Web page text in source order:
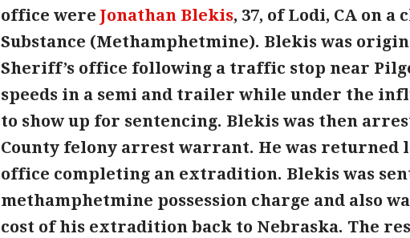
office were Jonathan Blekis, 37, of Lodi, CA on
Substance (Methamphetmine). Blekis was
Sheriff’s office following a traffic stop near
speeds in a semi and trailer while under the
to show up for sentencing. Blekis was then
County felony arrest warrant. He was
office completing an extradition. Blekis was
methamphetmine possession charge and also
cost of his extradition back to Nebraska. The